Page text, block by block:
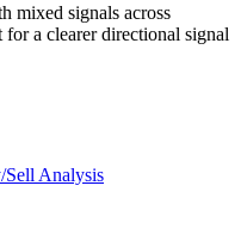
mixed signals across
a clearer directional signal
Analysis